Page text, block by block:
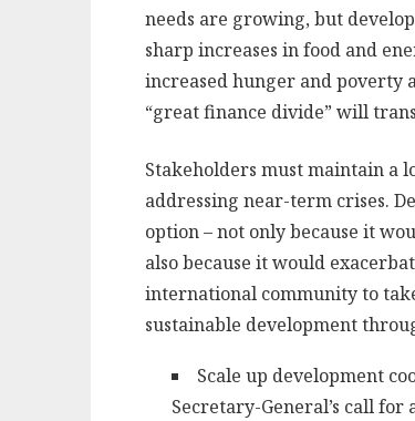
needs are growing, but
sharp increases in food and
increased hunger and poverty
“great finance divide” will
Stakeholders must maintain a
addressing near-term crises.
option – not only because it
also because it would
international community to
sustainable development
Scale up development
Secretary-General’s call for